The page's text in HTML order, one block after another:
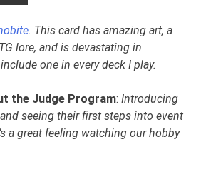
. This card has amazing art, a
lore, and is devastating in
one in every deck I play.
the Judge Program: Introducing
seeing their first steps into event
a great feeling watching our hobby